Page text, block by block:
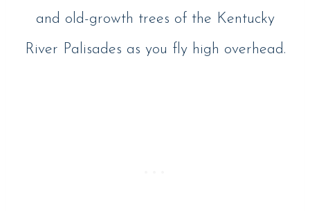
and old-growth trees of the Kentucky
River Palisades as you fly high overhead.